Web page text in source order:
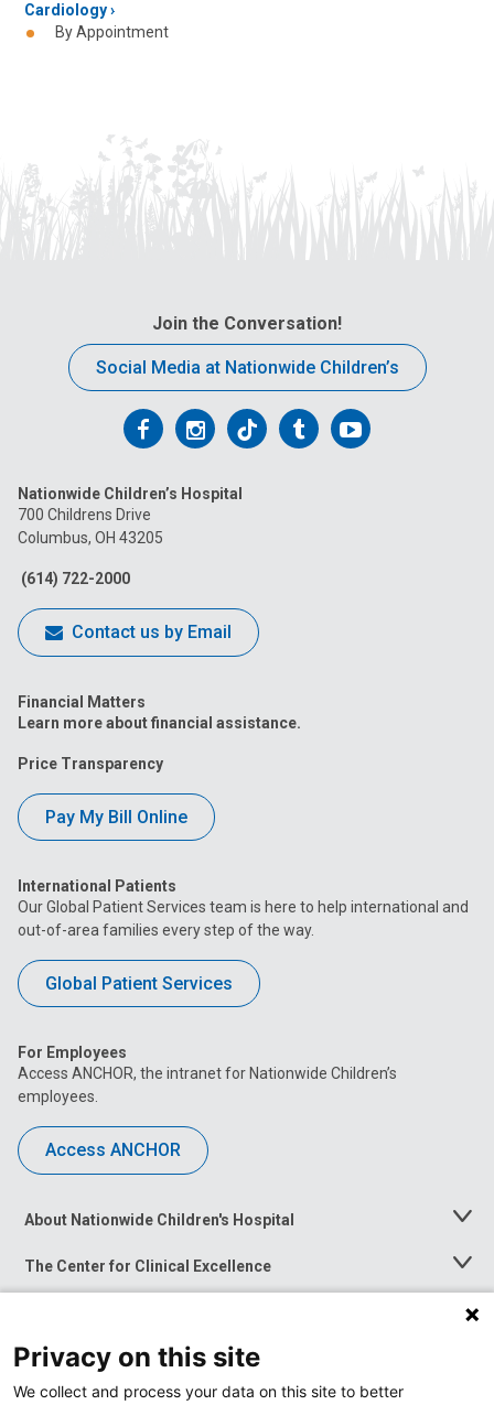
Cardiology
By Appointment
Join the Conversation!
Social Media at Nationwide Children’s
Follow
on
Facebook
Follow
on
Follow
on
FollowFollow
Nationwide Children’s Hospital
700 Childrens Drive
Columbus, OH 43205
(614) 722-2000
Contact us by Email
Financial Matters
Learn more about financial assistance.
Price Transparency
Pay My Bill Online
International Patients
Our Global Patient Services team is here to help international and
out-of-area families every step of the way.
Global Patient Services
For Employees
Access ANCHOR, the intranet for Nationwide Children’s
employees.
Access ANCHOR
About Nationwide Children's Hospital
Toggle
The Center for Clinical Excellence
Toggle
Menu
Toggle
News at Nationwide Children's
Privacy on this site
We collect and process your data on this site to better